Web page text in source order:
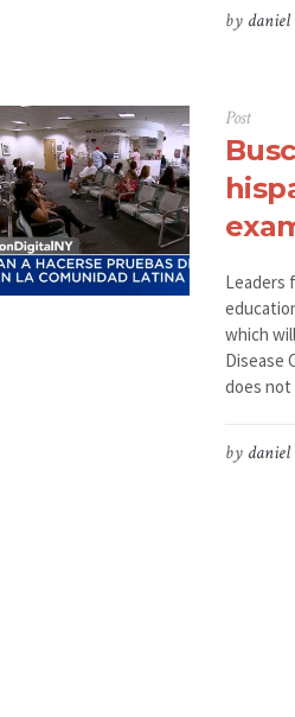
by daniel
Post
Leaders
which
Disease
does
by daniel